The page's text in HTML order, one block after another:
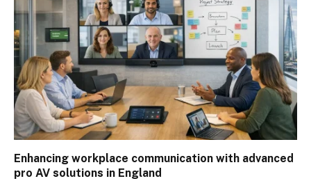
Enhancing workplace communication with advanced
pro AV solutions in England